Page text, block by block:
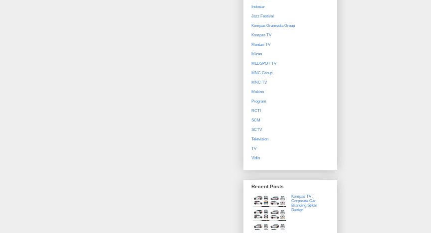
Indosiar
Jazz Festival
Kompas Gramedia Group
Kompas TV
Mentari TV
Mizan
MLDSPOT TV
MNC Group
MNC TV
Mokino
Program
RCTI
SCM
SCTV
Television
TV
Vidio
Recent Posts
Kompas TV :
Corporate Car
Branding Stiker
Design